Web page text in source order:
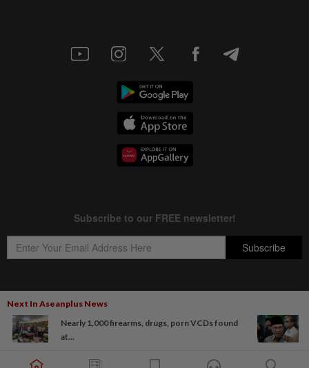
Next In Aseanplus News
Nearly 1,000 firearms, drugs, porn VCDs found
at...
Copyright © 1995-
Star Media Group Berhad [197101000523 (10894-D)]
Best viewed on Chrome browsers.